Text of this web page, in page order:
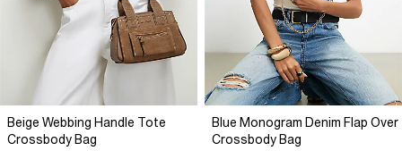
Beige Webbing Handle Tote
Crossbody Bag
Blue Monogram Denim Flap Over
Crossbody Bag